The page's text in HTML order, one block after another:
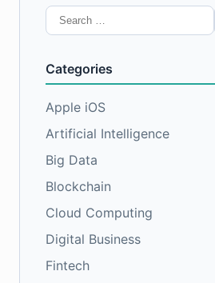
Search
for:
Categories
Apple iOS
Artificial Intelligence
Big Data
Blockchain
Cloud Computing
Digital Business
Fintech